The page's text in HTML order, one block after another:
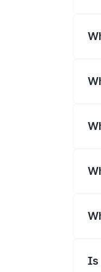
Is